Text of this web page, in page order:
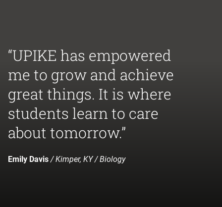
“UPIKE has empowered
me to grow and achieve
great things. It is where
students learn to care
about tomorrow.”
Emily Davis/ Kimper, KY / Biology